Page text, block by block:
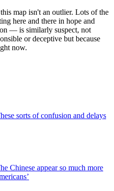
map isn't an outlier. Lots of the
here and there in hope and
— is similarly suspect, not
or deceptive but because
now.
sorts of confusion and delays
Chinese appear so much more